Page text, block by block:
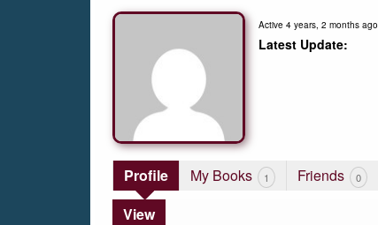
Active 4 years, 2 months ago
Profile My Books 1 Friends 0
View